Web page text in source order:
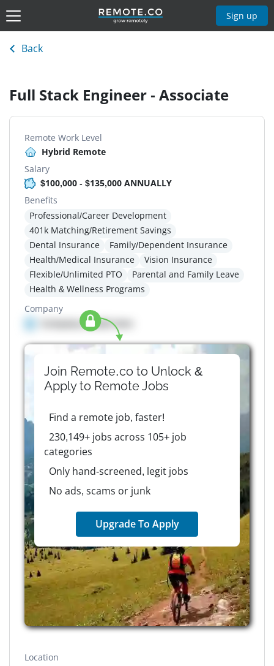
Sign up
Back
Full Stack Engineer - Associate
Remote Work Level
Hybrid Remote
Salary
$100,000 - $135,000 ANNUALLY
Benefits
Professional/Career Development
401k Matching/Retirement Savings
Dental Insurance
Family/Dependent Insurance
Health/Medical Insurance
Vision Insurance
Flexible/Unlimited PTO
Parental and Family Leave
Health & Wellness Programs
Company
Company details here
Join Remote.co to Unlock &
Apply to RemoteJobs
Find a remote job, faster!
230,149+ jobs across 105+ job
categories
Only hand-screened, legit jobs
No ads, scams or junk
Upgrade To Apply
Location